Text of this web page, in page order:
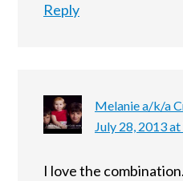
Reply
Melanie a/k/a
July 28, 2013
I love the